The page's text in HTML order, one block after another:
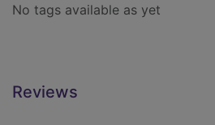
No tags available as yet
Reviews